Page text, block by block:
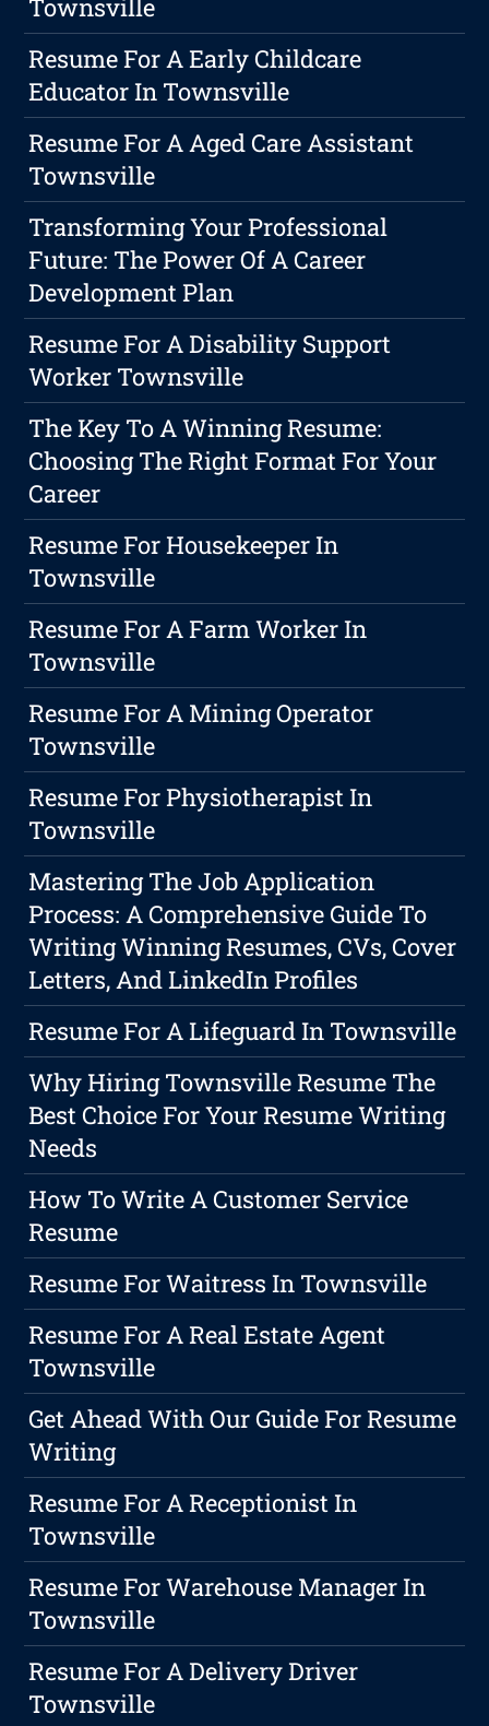
Townsville
Resume For A Early Childcare
Educator In Townsville
Resume For A Aged Care Assistant
Townsville
Transforming Your Professional
Future: The Power Of A Career
Development Plan
Resume For A Disability Support
Worker Townsville
The Key To A Winning Resume:
Choosing The Right Format For Your
Career
Resume For Housekeeper In
Townsville
Resume For A Farm Worker In
Townsville
Resume For A Mining Operator
Townsville
Resume For Physiotherapist In
Townsville
Mastering The Job Application
Process: A Comprehensive Guide To
Writing Winning Resumes, CVs, Cover
Letters, And LinkedIn Profiles
Resume For A Lifeguard In Townsville
Why Hiring Townsville Resume The
Best Choice For Your Resume Writing
Needs
How To Write A Customer Service
Resume
Resume For Waitress In Townsville
Resume For A Real Estate Agent
Townsville
Get Ahead With Our Guide For Resume
Writing
Resume For A Receptionist In
Townsville
Resume For Warehouse Manager In
Townsville
Resume For A Delivery Driver
Townsville